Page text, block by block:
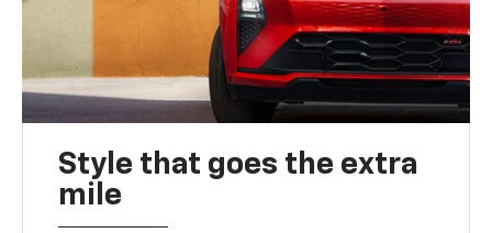
Style that goes the extra
mile